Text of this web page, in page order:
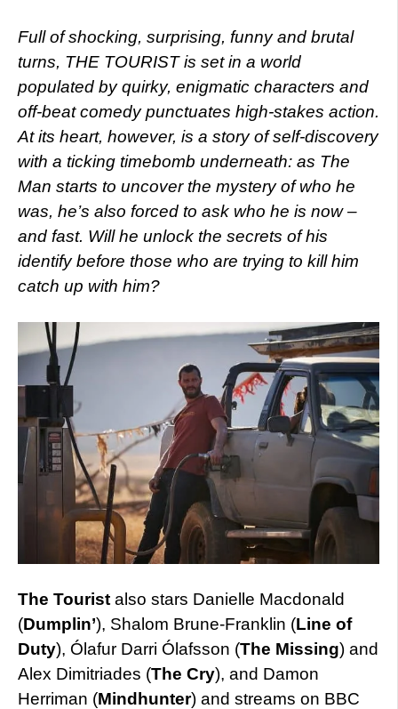
Full of shocking, surprising, funny and brutal
turns, THE TOURIST is set in a world
populated by quirky, enigmatic characters and
off-beat comedy punctuates high-stakes action.
At its heart, however, is a story of self-discovery
with a ticking timebomb underneath: as The
Man starts to uncover the mystery of who he
was, he’s also forced to ask who he is now –
and fast. Will he unlock the secrets of his
identify before those who are trying to kill him
catch up with him?
The Tourist also stars Danielle Macdonald
(Dumplin’), Shalom Brune-Franklin (Line of
Duty), Ólafur Darri Ólafsson (The Missing) and
Alex Dimitriades (The Cry), and Damon
Herriman (Mindhunter) and streams on BBC